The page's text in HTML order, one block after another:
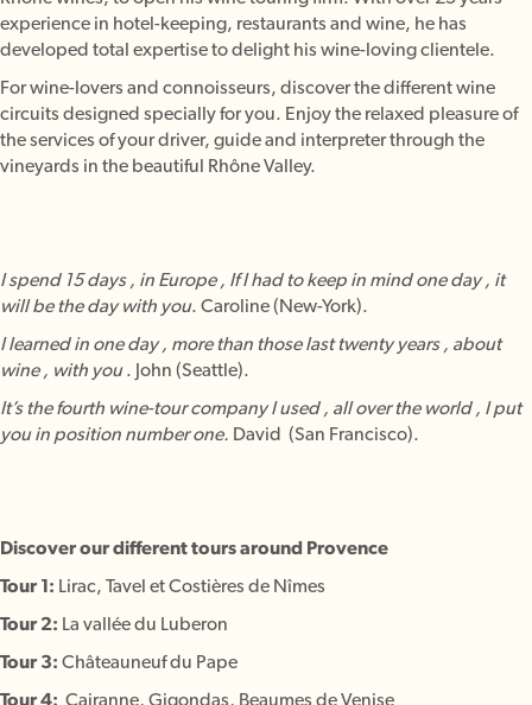
experience in hotel-keeping, restaurants and wine, he has
developed total expertise to delight his wine-loving clientele.
For wine-lovers and connoisseurs, discover the different wine
circuits designed specially for you. Enjoy the relaxed pleasure of
the services of your driver, guide and interpreter through the
vineyards in the beautiful Rhône Valley.
I spend 15 days , in Europe , If I had to keep in mind one day , it
will be the day with you. Caroline (New-York).
I learned in one day , more than those last twenty years , about
wine , with you. John (Seattle).
It’s the fourth wine-tour company I used , all over the world , I put
you in position number one. David (San Francisco).
Discover our different tours around Provence
Tour 1: Lirac, Tavel et Costières de Nîmes
Tour 2: La vallée du Luberon
Tour 3: Châteauneuf du Pape
Tour 4: Cairanne, Gigondas, Beaumes de Venise